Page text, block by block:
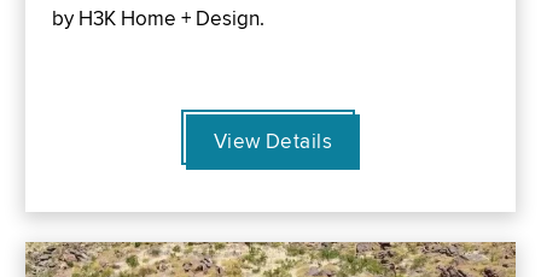
by H3K Home + Design.
View Details